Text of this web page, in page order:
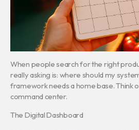
When people search for the right
really asking is: where should my
framework needs a home base. Think
command center.
The Digital Dashboard